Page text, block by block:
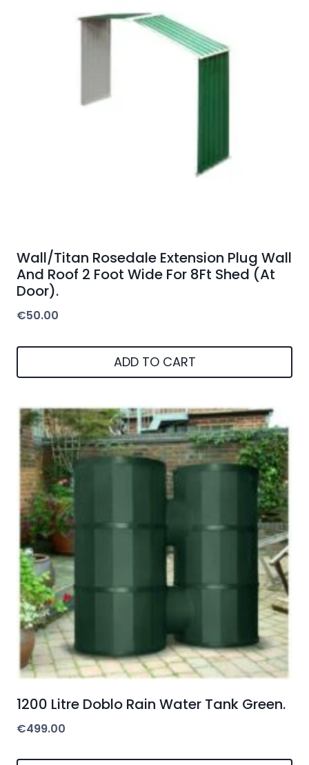
Wall/Titan Rosedale Extension Plug Wall
And Roof 2 Foot Wide For 8Ft Shed (At
Door).
€50.00
ADD TO CART
1200 Litre Doblo Rain Water Tank Green.
€499.00